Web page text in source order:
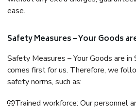
ease.
Safety Measures – Your Goods
Safety Measures – Your Goods are
comes first for us. Therefore, we
safety norms, such as:
🧤Trained workforce: Our personnel